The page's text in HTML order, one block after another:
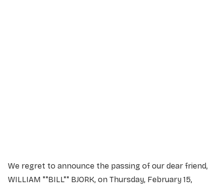
We regret to announce the passing of our dear friend,
WILLIAM ""BILL"" BJORK, on Thursday, February 15,